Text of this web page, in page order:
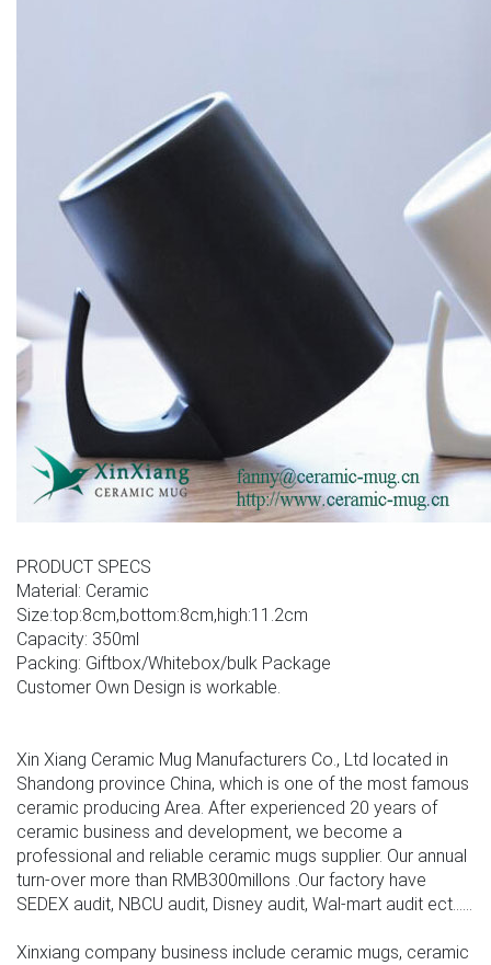
PRODUCT SPECS
Material: Ceramic
Size:top:8cm,bottom:8cm,high:11.2cm
Capacity: 350ml
Packing: Giftbox/Whitebox/bulk Package
Customer Own Design is workable.
Xin Xiang Ceramic Mug Manufacturers Co., Ltd located in
Shandong province China, which is one of the most famous
ceramic producing Area. After experienced 20 years of
ceramic business and development, we become a
professional and reliable ceramic mugs supplier. Our annual
turn-over more than RMB300millons .Our factory have
SEDEX audit, NBCU audit, Disney audit, Wal-mart audit ect......
Xinxiang company business include ceramic mugs, ceramic